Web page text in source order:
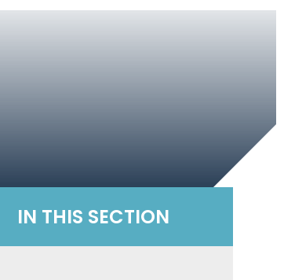
IN THIS SECTION